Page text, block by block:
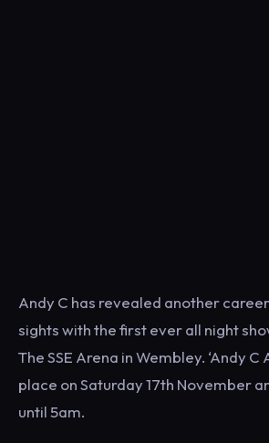
Andy C has revealed another
sights with the first ever all night
The SSE Arena in Wembley. ‘Andy C
place on Saturday 17th November
until 5am.